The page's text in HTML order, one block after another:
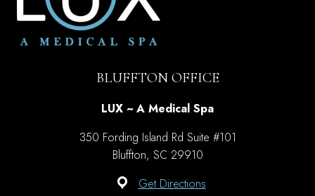
BLUFFTON OFFICE
LUX ~ A Medical Spa
350 Fording Island Rd Suite #101
Bluffton, SC 29910
Get Directions